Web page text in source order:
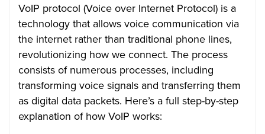
VoIP protocol (Voice over Internet Protocol) is a
technology that allows voice communication via
the internet rather than traditional phone lines,
revolutionizing how we connect. The process
consists of numerous processes, including
transforming voice signals and transferring them
as digital data packets. Here’s a full step-by-step
explanation of how VoIP works: